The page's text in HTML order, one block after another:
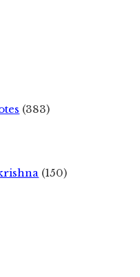
(383)
(150)